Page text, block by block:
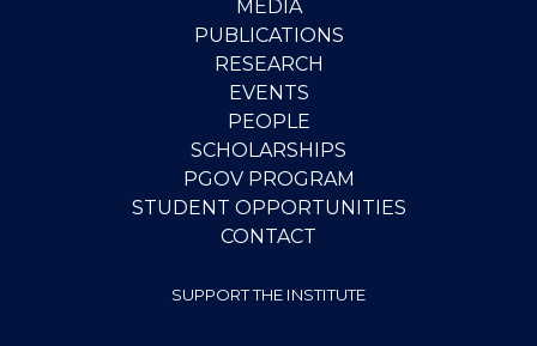
MEDIA
PUBLICATIONS
RESEARCH
EVENTS
PEOPLE
SCHOLARSHIPS
PGOV PROGRAM
STUDENT OPPORTUNITIES
CONTACT
SUPPORT THE INSTITUTE